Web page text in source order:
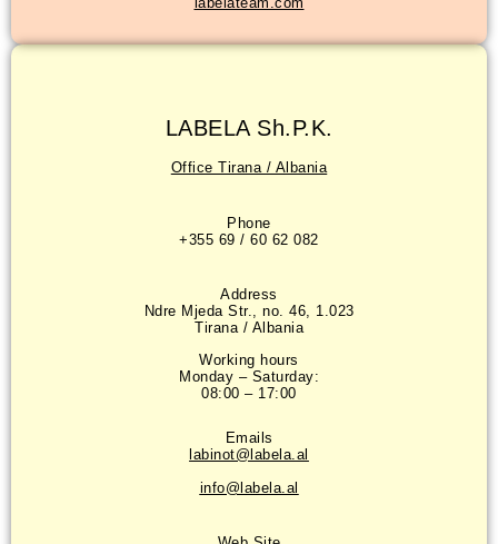
LABELA Sh.P.K.
Office Tirana / Albania
Phone
+355 69 / 60 62 082
Address
Ndre Mjeda Str., no. 46, 1.023
Tirana / Albania
Working hours
Monday – Saturday:
08:00 – 17:00
Emails
labinot@labela.al
info@labela.al